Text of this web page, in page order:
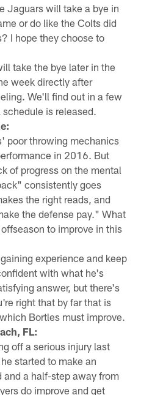
Jaguars will take a bye in
or do like the Colts did
I hope they choose to
take the bye later in the
week directly after
We'll find out in a few
is released.
poor throwing mechanics
in 2016. But
of progress on the mental
consistently goes
the right reads, and
the defense pay." What
to improve in this
experience and keep
with what he's
answer, but there's
right that by far that is
Bortles must improve.
FL:
off a serious injury last
started to make an
a half-step away from
do improve and get